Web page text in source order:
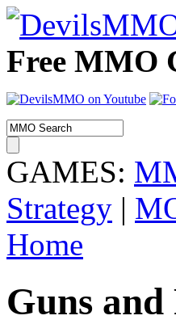
Free MMO
GAMES:
Strategy |
Home
Guns and